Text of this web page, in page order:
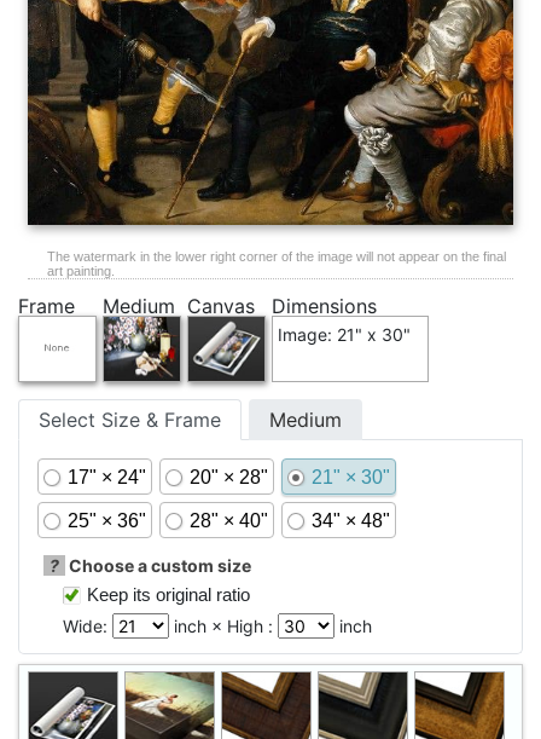
The watermark in the lower right corner of the image will not appear on the final
art painting.
Frame Medium Canvas Dimensions
Image: 21" x 30"
Select Size & Frame Medium
17" × 24" 20" × 28" 21" × 30"
25" × 36" 28" × 40" 34" × 48"
? Choose a custom size
Keep its original ratio
Wide:
inch × High : inch